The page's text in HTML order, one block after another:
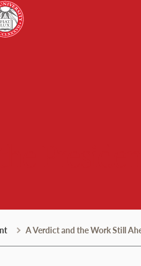
A Verdict and the Work Still